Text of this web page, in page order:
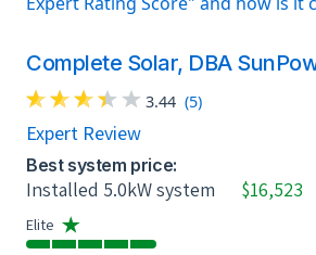
Complete Solar, DBA
3.44 (5)
Expert Review
Best system price:
Installed 5.0kW system $16,523
Elite